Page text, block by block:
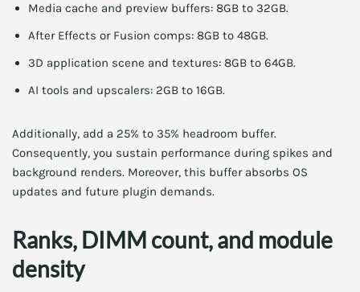
Media cache and preview buffers: 8GB to 32GB.
After Effects or Fusion comps: 8GB to 48GB.
3D application scene and textures: 8GB to 64GB.
AI tools and upscalers: 2GB to 16GB.
Additionally, add a 25% to 35% headroom buffer.
Consequently, you sustain performance during spikes and
background renders. Moreover, this buffer absorbs OS
updates and future plugin demands.
Ranks, DIMM count, and module
density